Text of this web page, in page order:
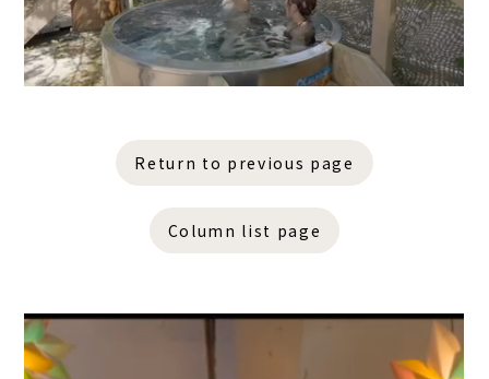
Return to previous page
Column list page